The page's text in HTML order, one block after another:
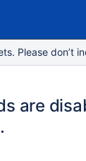
Please don’t
are